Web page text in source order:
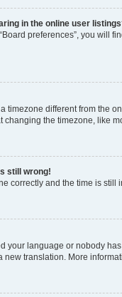
in the online user
preferences”, you will
timezone different from the
changing the timezone, like
still wrong!
correctly and the time is
your language or nobody
new translation. More